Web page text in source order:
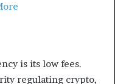
is its low fees.
regulating crypto,